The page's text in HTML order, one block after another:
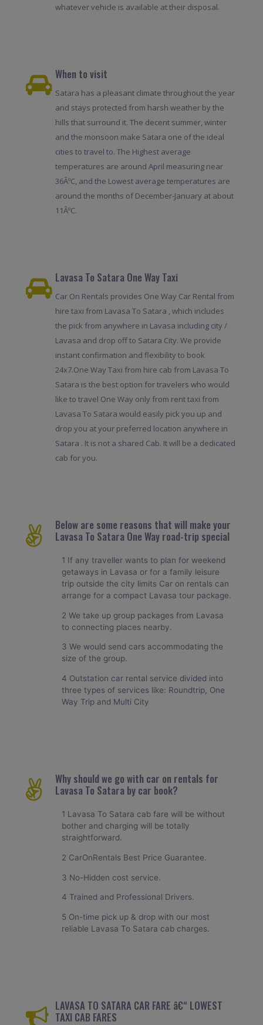
whatever vehicle is available at their disposal.
When to visit
Satara has a pleasant climate throughout the year
and stays protected from harsh weather by the
hills that surround it. The decent summer, winter
and the monsoon make Satara one of the ideal
cities to travel to. The Highest average
temperatures are around April measuring near
36ÂºC, and the Lowest average temperatures are
around the months of December-January at about
11ÂºC.
Lavasa To Satara One Way Taxi
Car On Rentals provides One Way Car Rental from
hire taxi from Lavasa To Satara , which includes
the pick from anywhere in Lavasa including city /
Lavasa and drop off to Satara City. We provide
instant confirmation and flexibility to book
24x7.One Way Taxi from hire cab from Lavasa To
Satara is the best option for travelers who would
like to travel One Way only from rent taxi from
Lavasa To Satara would easily pick you up and
drop you at your preferred location anywhere in
Satara . It is not a shared Cab. It will be a dedicated
cab for you.
Below are some reasons that will make your
Lavasa To Satara One Way road-trip special
1 If any traveller wants to plan for weekend
getaways in Lavasa or for a family leisure
trip outside the city limits Car on rentals can
arrange for a compact Lavasa tour package.
2 We take up group packages from Lavasa
to connecting places nearby.
3 We would send cars accommodating the
size of the group.
4 Outstation car rental service divided into
three types of services like: Roundtrip, One
Way Trip and Multi City
Why should we go with car on rentals for
Lavasa To Satara by car book?
1 Lavasa To Satara cab fare will be without
bother and charging will be totally
straightforward.
2 CarOnRentals Best Price Guarantee.
3 No-Hidden cost service.
4 Trained and Professional Drivers.
5 On-time pick up & drop with our most
reliable Lavasa To Satara cab charges.
LAVASA TO SATARA CAR FARE â€“ LOWEST
TAXI CAB FARES